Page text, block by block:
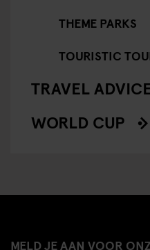
THEME PARKS
TOURISTIC
TRAVEL
WORLD CUP
MELD JE AAN VOOR